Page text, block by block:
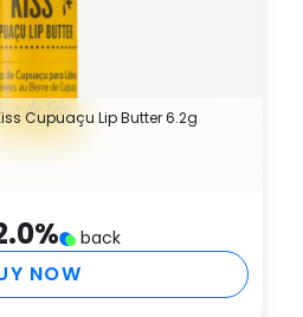
Cupuaçu Lip Butter 6.2g
% back
NOW